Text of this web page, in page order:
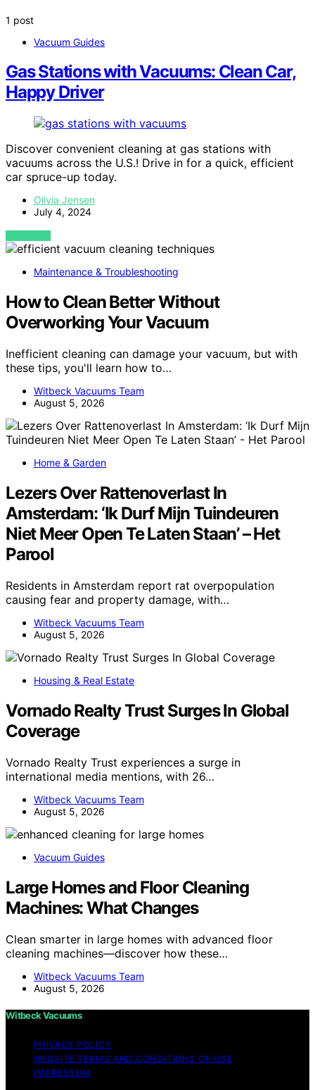
1 post
Vacuum Guides
Gas Stations with Vacuums: Clean Car,
Happy Driver
Discover convenient cleaning at gas stations with
vacuums across the U.S.! Drive in for a quick, efficient
car spruce-up today.
Olivia Jensen
July 4, 2024
VIEW POST
Maintenance & Troubleshooting
How to Clean Better Without
Overworking Your Vacuum
Inefficient cleaning can damage your vacuum, but with
these tips, you'll learn how to…
Witbeck Vacuums Team
August 5, 2026
Home & Garden
Lezers Over Rattenoverlast In
Amsterdam: ‘Ik Durf Mijn Tuindeuren
Niet Meer Open Te Laten Staan’ – Het
Parool
Residents in Amsterdam report rat overpopulation
causing fear and property damage, with…
Witbeck Vacuums Team
August 5, 2026
Housing & Real Estate
Vornado Realty Trust Surges In Global
Coverage
Vornado Realty Trust experiences a surge in
international media mentions, with 26…
Witbeck Vacuums Team
August 5, 2026
Vacuum Guides
Large Homes and Floor Cleaning
Machines: What Changes
Clean smarter in large homes with advanced floor
cleaning machines—discover how these…
Witbeck Vacuums Team
August 5, 2026
Witbeck Vacuums
PRIVACY POLICY
WEBSITE TERMS AND CONDITIONS OF USE
IMPRESSUM